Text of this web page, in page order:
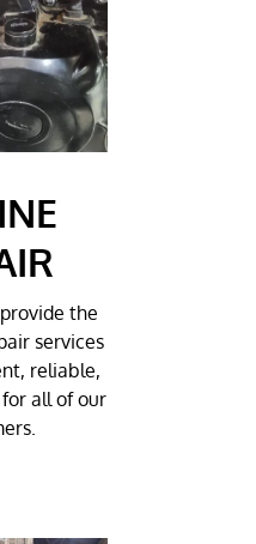
the
services
reliable,
all of our